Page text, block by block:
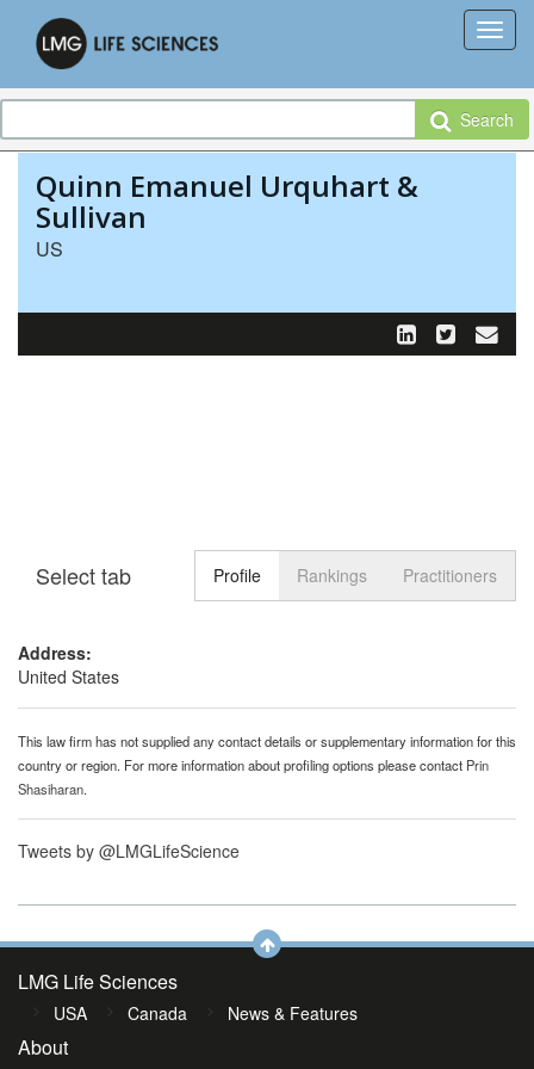
Search
Quinn Emanuel Urquhart &
Sullivan
US
Toggle
Select tab Profile Rankings Practitioners
Address:
United States
This law firm has not supplied any contact details or supplementary information for this
country or region. For more information about profiling options please contact Prin
Shasiharan.
Tweets by @LMGLifeScience
LMG Life Sciences
USA Canada News & Features
About